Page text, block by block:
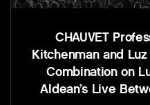
CHAUVET
Kitchenman and
Combination on
Aldean’s Live